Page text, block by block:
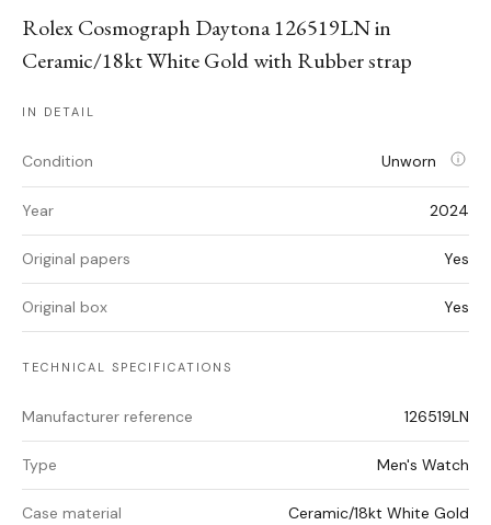
Rolex Cosmograph Daytona 126519LN in
Ceramic/18kt White Gold with Rubber strap
IN DETAIL
Condition Unworn
Year 2024
Original papers Yes
Original box Yes
TECHNICAL SPECIFICATIONS
Manufacturer reference 126519LN
Type Men's Watch
Case material Ceramic/18kt White Gold